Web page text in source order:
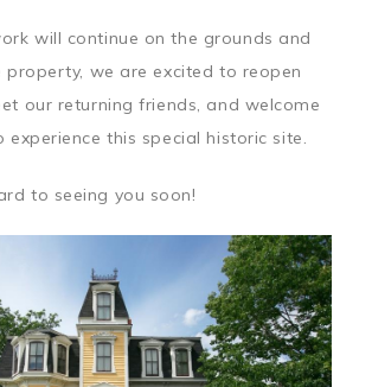
will continue on the grounds and
property, we are excited to reopen
our returning friends, and welcome
experience this special historic site.
to seeing you soon!